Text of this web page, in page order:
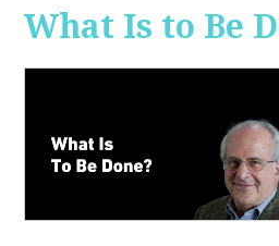
What Is to Be